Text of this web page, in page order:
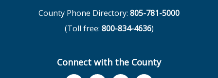
County Phone Directory: 805-781-5000
(Toll free: 800-834-4636)
Connect with the County